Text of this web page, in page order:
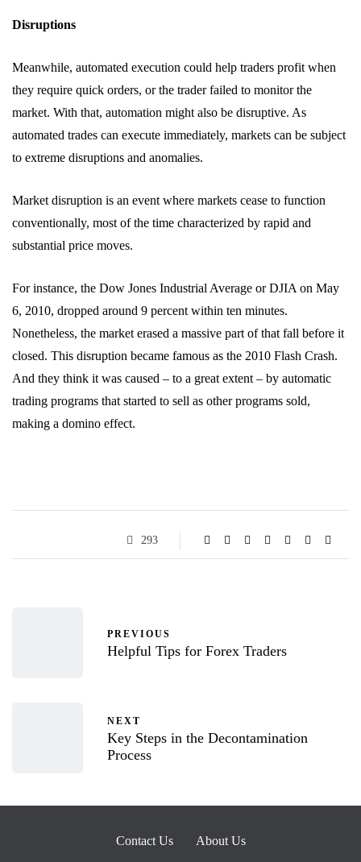
Disruptions
Meanwhile, automated execution could help traders profit when
they require quick orders, or the trader failed to monitor the
market. With that, automation might also be disruptive. As
automated trades can execute immediately, markets can be subject
to extreme disruptions and anomalies.
Market disruption is an event where markets cease to function
conventionally, most of the time characterized by rapid and
substantial price moves.
For instance, the Dow Jones Industrial Average or DJIA on May
6, 2010, dropped around 9 percent within ten minutes.
Nonetheless, the market erased a massive part of that fall before it
closed. This disruption became famous as the 2010 Flash Crash.
And they think it was caused – to a great extent – by automatic
trading programs that started to sell as other programs sold,
making a domino effect.
293
PREVIOUS
Helpful Tips for Forex Traders
NEXT
Key Steps in the Decontamination
Process
Contact Us About Us